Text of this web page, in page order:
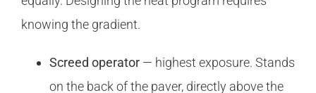
knowing the gradient.
Screed operator — highest exposure. Stands
on the back of the paver, directly above the